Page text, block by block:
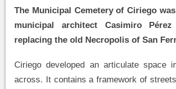
The Municipal Cemetery of Ciriego
municipal architect Casimiro
replacing the old Necropolis of San
Ciriego developed an articulate space
across. It contains a framework of